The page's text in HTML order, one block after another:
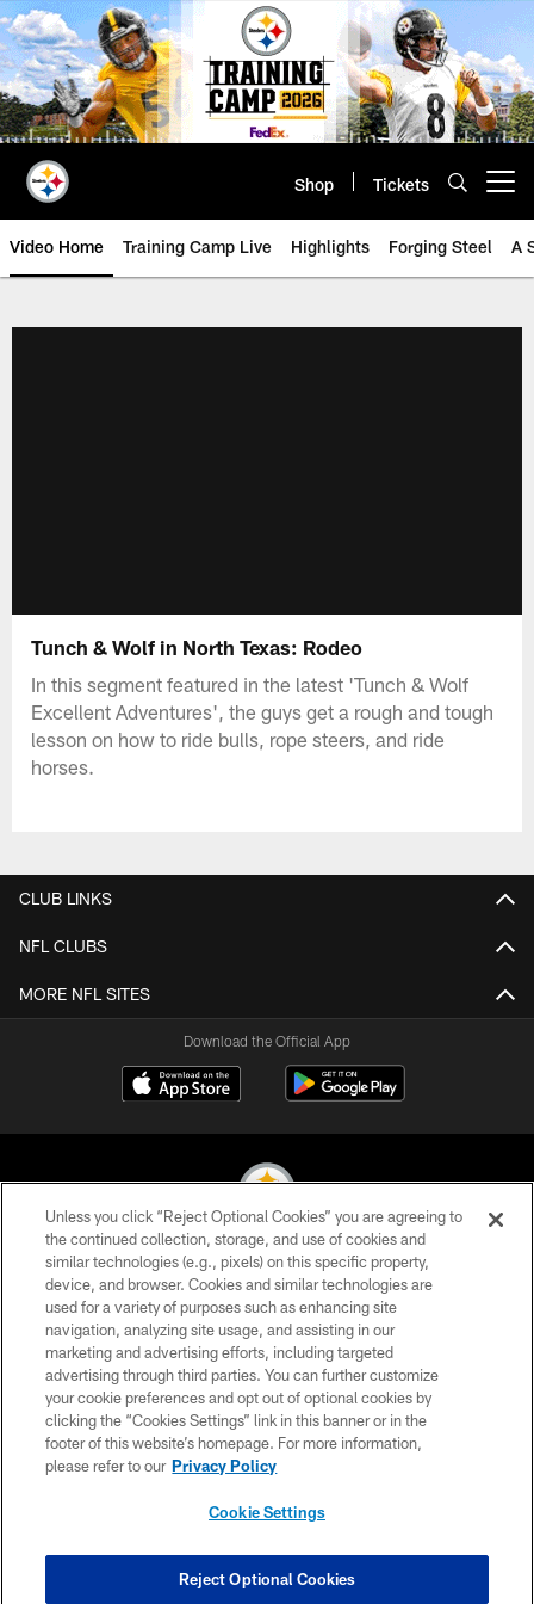
Skip
to
main
content
Shop Tickets
Video Home Training Camp Live Highlights Forging Steel A
Tunch & Wolf in North Texas: Rodeo
In this segment featured in the latest 'Tunch & Wolf
Excellent Adventures', the guys get a rough and tough
lesson on how to ride bulls, rope steers, and ride
horses.
CLUB LINKS
NFL CLUBS
MORE NFL SITES
Download the Official App
© 2026 Pittsburgh Steelers. All Rights Reserved
PRIVACY POLICY
TERMS OF USE
ACCESSIBILITY
CONTACT US
SITE MAP
COOKIE SETTINGS
Unless you click “Reject Optional Cookies” you are agreeing to
the continued collection, storage, and use of cookies and
similar technologies (e.g., pixels) on this specific property,
device, and browser. Cookies and similar technologies are
used for a variety of purposes such as enhancing site
navigation, analyzing site usage, and assisting in our
marketing and advertising efforts, including targeted
advertising through third parties. You can further customize
your cookie preferences and opt out of optional cookies by
clicking the “Cookies Settings” link in this banner or in the
footer of this website’s homepage. For more information,
please refer to our Privacy Policy
Cookie Settings
Reject Optional Cookies